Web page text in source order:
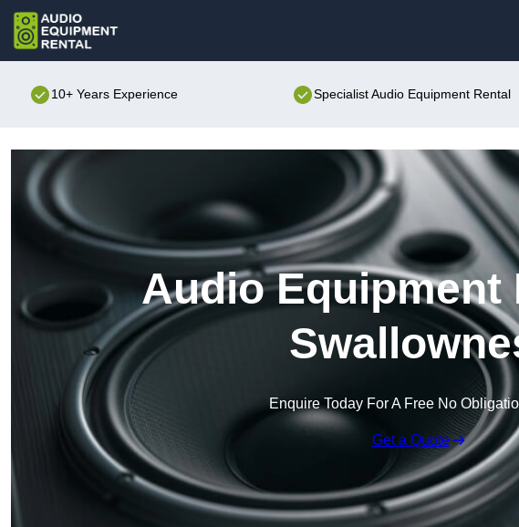
10+ Years Experience Specialist Audio Equipment Rental
Audio Equipment
Enquire Today For A Free No
Get a Quote